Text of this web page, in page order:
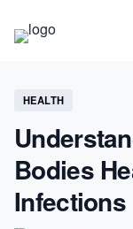
Science
Health
Technology
HEALTH
Bodies
Infections